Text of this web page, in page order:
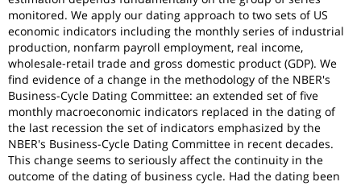
monitored. We apply our dating approach to two sets of US
economic indicators including the monthly series of industrial
production, nonfarm payroll employment, real income,
wholesale-retail trade and gross domestic product (GDP). We
find evidence of a change in the methodology of the NBER's
Business-Cycle Dating Committee: an extended set of five
monthly macroeconomic indicators replaced in the dating of
the last recession the set of indicators emphasized by the
NBER's Business-Cycle Dating Committee in recent decades.
This change seems to seriously affect the continuity in the
outcome of the dating of business cycle. Had the dating been